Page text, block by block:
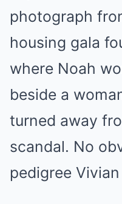
photograph
housing gala
where Noah
beside a
turned away
scandal. No
pedigree